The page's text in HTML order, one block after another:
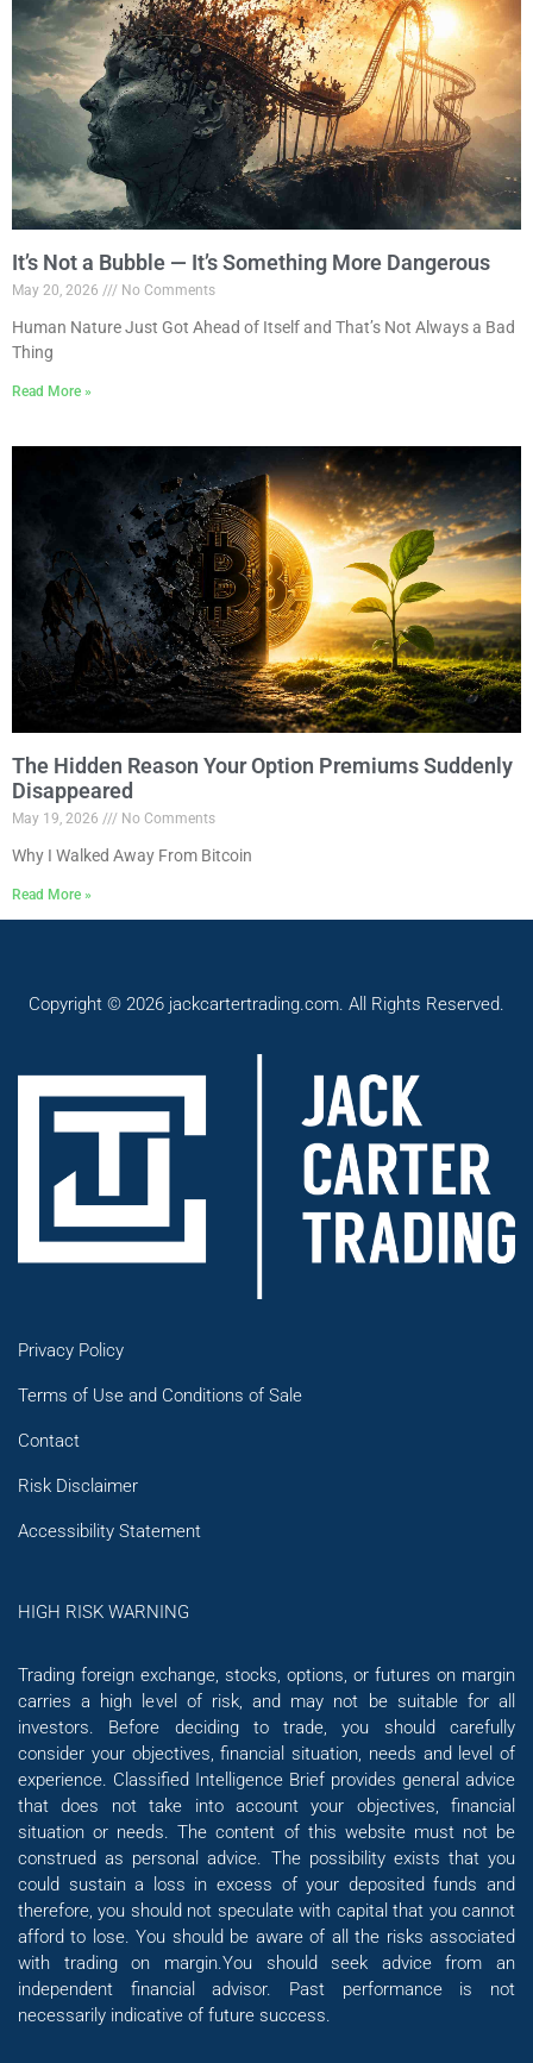
It’s Not a Bubble — It’s Something More Dangerous
May 20, 2026 No Comments
Human Nature Just Got Ahead of Itself and That’s Not Always a Bad
Thing
Read More »
The Hidden Reason Your Option Premiums Suddenly
Disappeared
May 19, 2026 No Comments
Why I Walked Away From Bitcoin
Read More »
Copyright © 2026 jackcartertrading.com. All Rights Reserved.
Privacy Policy
Terms of Use and Conditions of Sale
Contact
Risk Disclaimer
Accessibility Statement
HIGH RISK WARNING
Trading foreign exchange, stocks, options, or futures on margin
carries a high level of risk, and may not be suitable for all
investors. Before deciding to trade, you should carefully
consider your objectives, financial situation, needs and level of
experience. Classified Intelligence Brief provides general advice
that does not take into account your objectives, financial
situation or needs. The content of this website must not be
construed as personal advice. The possibility exists that you
could sustain a loss in excess of your deposited funds and
therefore, you should not speculate with capital that you cannot
afford to lose. You should be aware of all the risks associated
with trading on margin.You should seek advice from an
independent financial advisor. Past performance is not
necessarily indicative of future success.